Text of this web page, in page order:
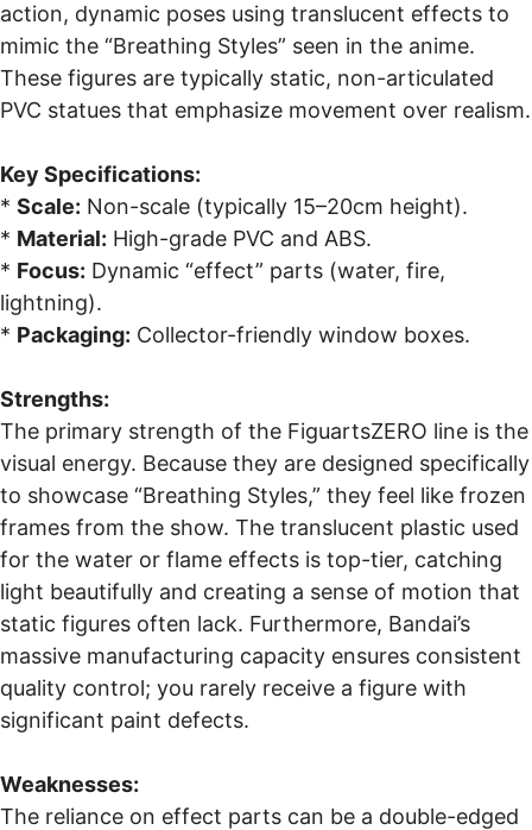
action, dynamic poses using translucent effects to
mimic the “Breathing Styles” seen in the anime.
These figures are typically static, non-articulated
PVC statues that emphasize movement over realism.
Key Specifications:
* Scale: Non-scale (typically 15–20cm height).
* Material: High-grade PVC and ABS.
* Focus: Dynamic “effect” parts (water, fire,
lightning).
* Packaging: Collector-friendly window boxes.
Strengths:
The primary strength of the FiguartsZERO line is the
visual energy. Because they are designed specifically
to showcase “Breathing Styles,” they feel like frozen
frames from the show. The translucent plastic used
for the water or flame effects is top-tier, catching
light beautifully and creating a sense of motion that
static figures often lack. Furthermore, Bandai’s
massive manufacturing capacity ensures consistent
quality control; you rarely receive a figure with
significant paint defects.
Weaknesses:
The reliance on effect parts can be a double-edged